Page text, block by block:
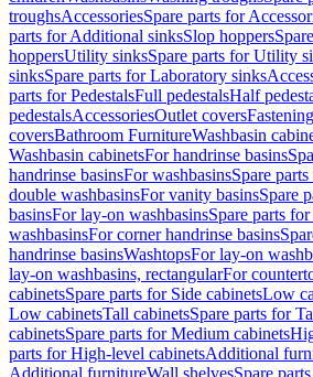
troughsAccessoriesSpare parts for
parts for Additional sinksSlop hoppers
hoppersUtility sinksSpare parts for Utility
sinksSpare parts for Laboratory sinks
parts for PedestalsFull pedestalsHalf
pedestalsAccessoriesOutlet covers
coversBathroom FurnitureWashbasin
Washbasin cabinetsFor handrinse basins
handrinse basinsFor washbasinsSpare
double washbasinsFor vanity basinsSpare
basinsFor lay-on washbasinsSpare parts
washbasinsFor corner handrinse basins
handrinse basinsWashtopsFor lay-on
lay-on washbasins, rectangularFor
cabinetsSpare parts for Side cabinetsLow
Low cabinetsTall cabinetsSpare parts for
cabinetsSpare parts for Medium cabinets
parts for High-level cabinetsAdditional
Additional furnitureWall shelvesSpare